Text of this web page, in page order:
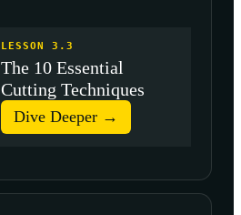
LESSON 3.3
The 10 Essential
Cutting Techniques
Dive Deeper →